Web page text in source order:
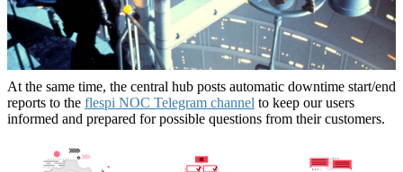
At the same time, the central hub posts automatic downtime start/end
reports to the flespi NOC Telegram channel to keep our users
informed and prepared for possible questions from their customers.